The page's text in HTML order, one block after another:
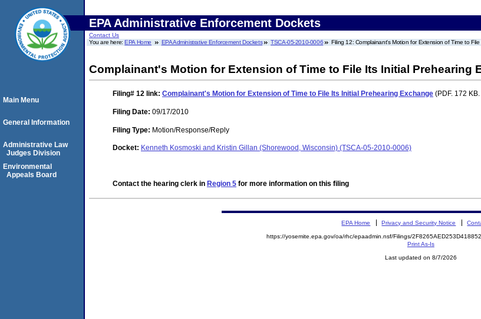
EPA Administrative Enforcement Dockets
Contact Us
You are here:EPA Home EPA Administrative Enforcement Dockets TSCA-05-2010-0006 Filing 12: Complainant's Motion for Extension of Time to
Complainant's Motion for Extension of Time to File Its Initial Prehearing
Filing# 12 link: Complainant's Motion for Extension of Time to File Its Initial Prehearing Exchange (PDF. 172
Filing Date: 09/17/2010
Filing Type: Motion/Response/Reply
Docket: Kenneth Kosmoski and Kristin Gillan (Shorewood, Wisconsin) (TSCA-05-2010-0006)
Contact the hearing clerk in Region 5 for more information on this filing
Main Menu
General Information
Administrative Law
Judges Division
Environmental
Appeals Board
EPA Home Privacy and Security Notice
https://yosemite.epa.gov/oa/rhc/epaadmin.nsf/Filings/
Print As-Is
Last updated on 8/7/2026